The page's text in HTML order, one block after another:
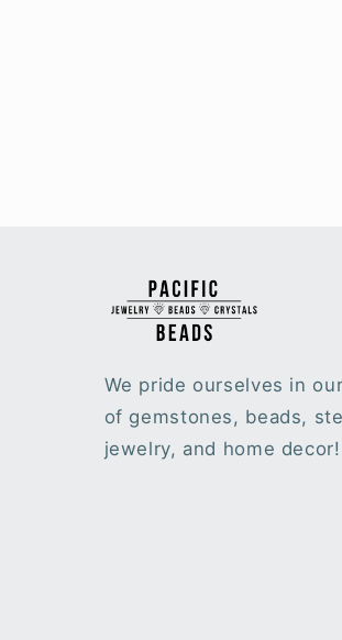
We pride ourselves in
of gemstones, beads,
jewelry, and home decor!